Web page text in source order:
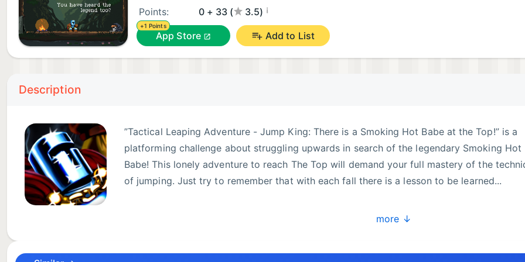
Points: 0 + 33 ( 3.5) ¡
+1 Points
App Store Add to List
Description
”Tactical Leaping Adventure - Jump King: There is a Smoking Hot Babe at the Top!” is a
platforming challenge about struggling upwards in search of the legendary Smoking Hot
Babe! This lonely adventure to reach The Top will demand your full mastery of the
of jumping. Just try to remember that with each fall there is a lesson to be learned...
Jump King includes two free expansions - ”New Babe+” and ”Ghost of the Babe”!
more ↓